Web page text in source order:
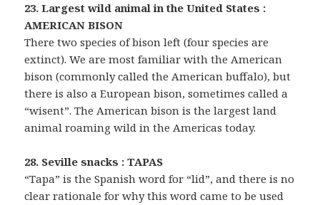
23. Largest wild animal in the United States :
AMERICAN BISON
There two species of bison left (four species are
extinct). We are most familiar with the American
bison (commonly called the American buffalo), but
there is also a European bison, sometimes called a
“wisent”. The American bison is the largest land
animal roaming wild in the Americas today.
28. Seville snacks : TAPAS
“Tapa” is the Spanish word for “lid”, and there is no
clear rationale for why this word came to be used